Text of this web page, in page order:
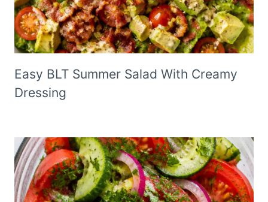
Easy BLT Summer Salad With Creamy
Dressing